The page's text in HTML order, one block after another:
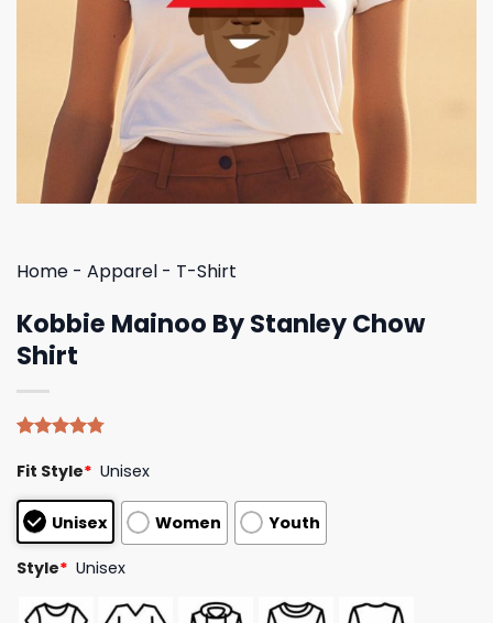
Home - Apparel - T-Shirt
Kobbie Mainoo By Stanley Chow
Shirt
out of 5
based on
customer
ratings
Fit Style* Unisex
Unisex Women Youth
Style* Unisex